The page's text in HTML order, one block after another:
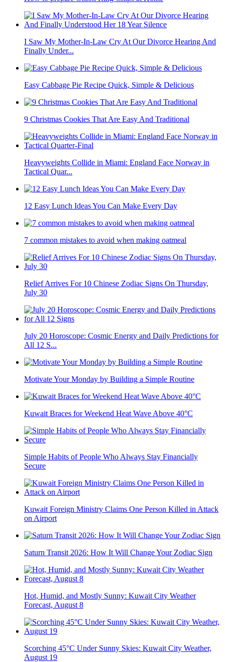
I Saw My Mother-In-Law Cry At Our Divorce Hearing And
Finally Under...
Easy Cabbage Pie Recipe Quick, Simple & Delicious
9 Christmas Cookies That Are Easy And Traditional
Heavyweights Collide in Miami: England Face Norway in
Tactical Quar...
12 Easy Lunch Ideas You Can Make Every Day
7 common mistakes to avoid when making oatmeal
Relief Arrives For 10 Chinese Zodiac Signs On Thursday,
July 30
July 20 Horoscope: Cosmic Energy and Daily Predictions for
All 12 S...
Motivate Your Monday by Building a Simple Routine
Kuwait Braces for Weekend Heat Wave Above 40°C
Simple Habits of People Who Always Stay Financially
Secure
Kuwait Foreign Ministry Claims One Person Killed in Attack
on Airport
Saturn Transit 2026: How It Will Change Your Zodiac Sign
Hot, Humid, and Mostly Sunny: Kuwait City Weather
Forecast, August 8
Scorching 45°C Under Sunny Skies: Kuwait City Weather,
August 19